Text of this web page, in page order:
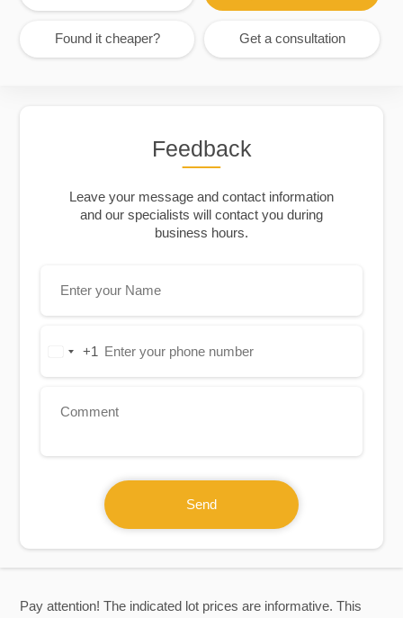
Pay attention! The indicated lot prices are informative. This
Found it cheaper? Get a consultation
Feedback
Leave your message and contact information
and our specialists will contact you during
business hours.
United+1
Send